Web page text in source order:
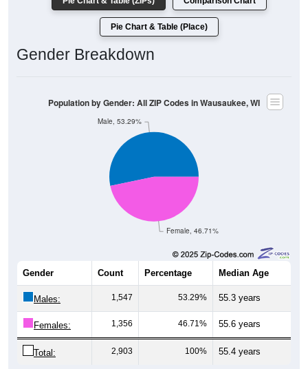
Pie Chart & Table (Place)
Gender Breakdown
Female, 46.71%
Male, 53.29%
Population by Gender: All ZIP Codes in Wausaukee, WI
Gender Count Percentage Median Age
Males: 1,547 53.29% 55.3 years
Females: 1,356 46.71% 55.6 years
Total: 2,903 100% 55.4 years